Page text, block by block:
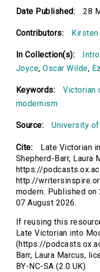
Date Published: 28
Contributors:
In Collection(s):
Joyce,Oscar Wilde,
Keywords: Victorian
modernism
Source: University
Cite:
Late Victorian
Shepherd-Barr, Laura
https://
http://
modern. Published
07 August 2026.
If reusing this
Late Victorian into
(https://
Barr, Laura Marcus,
BY-NC-SA (2.0 UK).